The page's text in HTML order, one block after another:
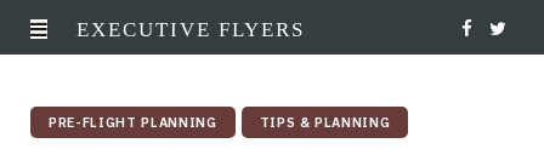
EXECUTIVE FLYERS
PRE-FLIGHT PLANNING TIPS & PLANNING